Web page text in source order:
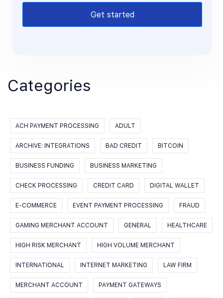
Get started
Categories
ACH PAYMENT PROCESSING ADULT
ARCHIVE: INTEGRATIONS BAD CREDIT BITCOIN
BUSINESS FUNDING BUSINESS MARKETING
CHECK PROCESSING CREDIT CARD DIGITAL WALLET
E-COMMERCE EVENT PAYMENT PROCESSING FRAUD
GAMING MERCHANT ACCOUNT GENERAL HEALTHCARE
HIGH RISK MERCHANT HIGH VOLUME MERCHANT
INTERNATIONAL INTERNET MARKETING LAW FIRM
MERCHANT ACCOUNT PAYMENT GATEWAYS